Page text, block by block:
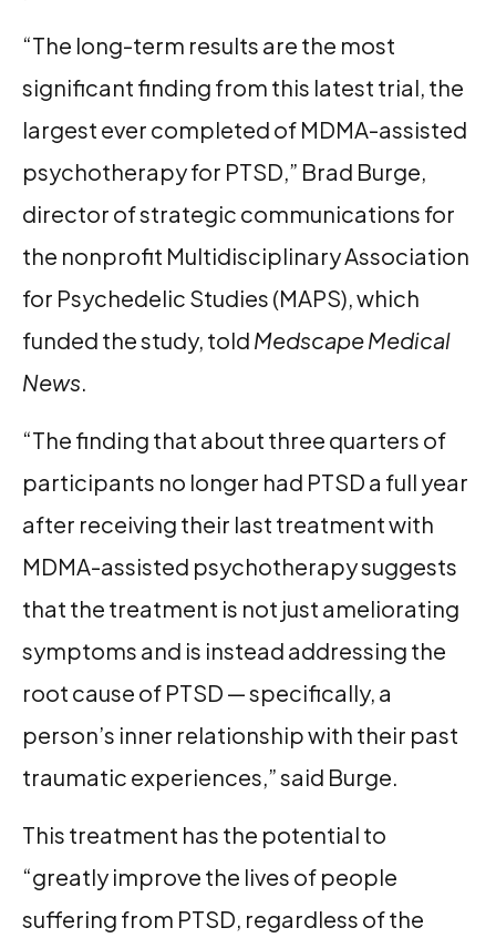
“The long-term results are the most
significant finding from this latest trial, the
largest ever completed of MDMA-assisted
psychotherapy for PTSD,” Brad Burge,
director of strategic communications for
the nonprofit Multidisciplinary Association
for Psychedelic Studies (MAPS), which
funded the study, told Medscape Medical
News.
“The finding that about three quarters of
participants no longer had PTSD a full year
after receiving their last treatment with
MDMA-assisted psychotherapy suggests
that the treatment is not just ameliorating
symptoms and is instead addressing the
root cause of PTSD — specifically, a
person’s inner relationship with their past
traumatic experiences,” said Burge.
This treatment has the potential to
“greatly improve the lives of people
suffering from PTSD, regardless of the